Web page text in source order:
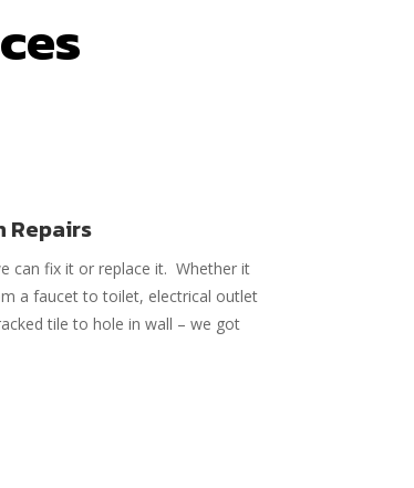
Repairs
can fix it or replace it. Whether it
a faucet to toilet, electrical outlet
tile to hole in wall – we got